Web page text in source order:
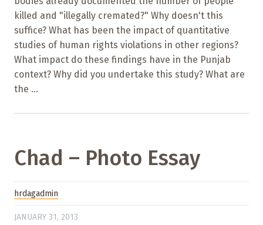
killed and "illegally cremated?" Why doesn't this
suffice? What has been the impact of quantitative
studies of human rights violations in other regions?
What impact do these findings have in the Punjab
context? Why did you undertake this study? What are
the ...
Chad – Photo Essay
hrdagadmin
JANUARY 31, 2013